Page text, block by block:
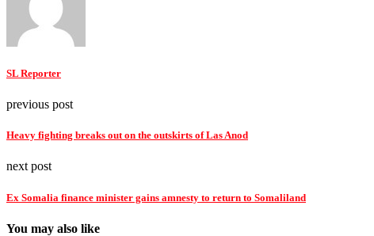
SL Reporter
previous post
Heavy fighting breaks out on the outskirts of Las Anod
next post
Ex Somalia finance minister gains amnesty to return to Somaliland
You may also like